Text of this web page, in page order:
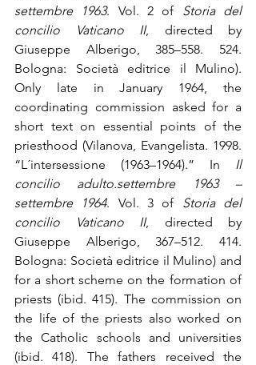
settembre 1963. Vol. 2 of Storia del
concilio Vaticano II, directed by
Giuseppe Alberigo, 385–558. 524.
Bologna: Società editrice il Mulino).
Only late in January 1964, the
coordinating commission asked for a
short text on essential points of the
priesthood (Vilanova, Evangelista. 1998.
“L´intersessione (1963–1964).” In Il
concilio adulto.settembre 1963 –
settembre 1964. Vol. 3 of Storia del
concilio Vaticano II, directed by
Giuseppe Alberigo, 367–512. 414.
Bologna: Società editrice il Mulino) and
for a short scheme on the formation of
priests (ibid. 415). The commission on
the life of the priests also worked on
the Catholic schools and universities
(ibid. 418). The fathers received the